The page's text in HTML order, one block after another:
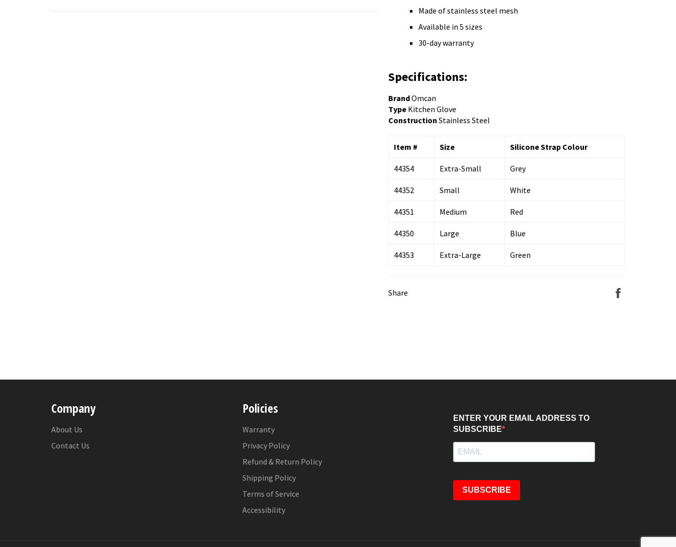
Made of stainless steel mesh
Available in 5 sizes
30-day warranty
Specifications:
BrandOmcan
TypeKitchen Glove
Construction Stainless Steel
Item # Size Silicone Strap Colour
44354 Extra-Small Grey
44352 Small White
44351 Medium Red
44350 Large Blue
44353 Extra-Large Green
Share
Company
About Us
Contact Us
Policies
Warranty
Privacy Policy
Refund & Return Policy
Shipping Policy
Terms of Service
Accessibility
ENTER YOUR EMAIL ADDRESS TO
SUBSCRIBE
SUBSCRIBE